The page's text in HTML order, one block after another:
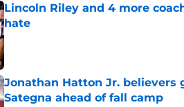
Lincoln Riley and 4 more
hate
Published by on Invalid Date
Jonathan Hatton Jr. believers
Sategna ahead of fall camp